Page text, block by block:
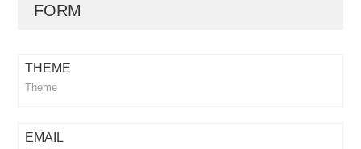
FORM
THEME
EMAIL